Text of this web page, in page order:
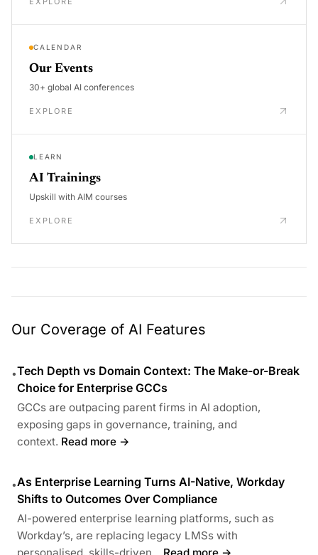
CALENDAR
Our Events
30+ global AI conferences
EXPLORE
LEARN
AI Trainings
Upskill with AIM courses
EXPLORE
Our Coverage of AI Features
•Tech Depth vs Domain Context: The Make-or-Break
Choice for Enterprise GCCs
GCCs are outpacing parent firms in AI adoption,
exposing gaps in governance, training, and
context. Read more →
•As Enterprise Learning Turns AI-Native, Workday
Shifts to Outcomes Over Compliance
AI-powered enterprise learning platforms, such as
Workday’s, are replacing legacy LMSs with